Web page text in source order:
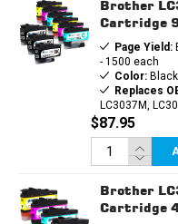
Brother
Cartridge
Page Yield:
- 1500 each
Color:Black
Replaces
LC3037M,
$87.95
Brother
Cartridge